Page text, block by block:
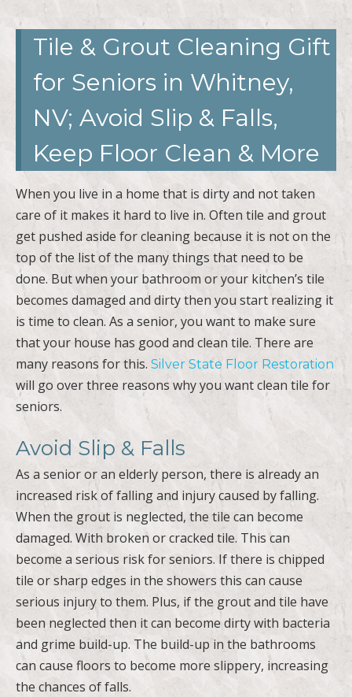
Tile & Grout Cleaning Gift
for Seniors in Whitney,
NV; Avoid Slip & Falls,
Keep Floor Clean & More
When you live in a home that is dirty and not taken
care of it makes it hard to live in. Often tile and grout
get pushed aside for cleaning because it is not on the
top of the list of the many things that need to be
done. But when your bathroom or your kitchen’s tile
becomes damaged and dirty then you start realizing it
is time to clean. As a senior, you want to make sure
that your house has good and clean tile. There are
many reasons for this. Silver State Floor Restoration
will go over three reasons why you want clean tile for
seniors.
Avoid Slip & Falls
As a senior or an elderly person, there is already an
increased risk of falling and injury caused by falling.
When the grout is neglected, the tile can become
damaged. With broken or cracked tile. This can
become a serious risk for seniors. If there is chipped
tile or sharp edges in the showers this can cause
serious injury to them. Plus, if the grout and tile have
been neglected then it can become dirty with bacteria
and grime build-up. The build-up in the bathrooms
can cause floors to become more slippery, increasing
the chances of falls.